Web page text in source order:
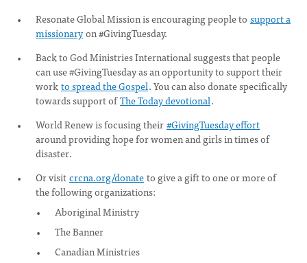
Resonate Global Mission is encouraging people to support a
missionaryon #GivingTuesday.
Back to God Ministries International suggests that people
can use #GivingTuesday as an opportunity to support their
workto spread the Gospel. You can also donate specifically
towards support ofThe Today devotional.
World Renew is focusing their#GivingTuesday effort
around providing hope for women and girls in times of
disaster.
Or visitcrcna.org/donateto give a gift to one or more of
the following organizations:
Aboriginal Ministry
The Banner
Canadian Ministries